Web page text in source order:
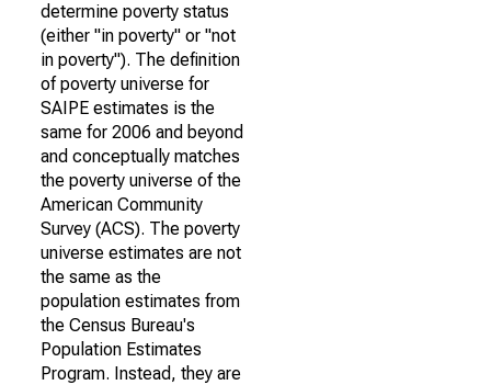
determine poverty status
(either "in poverty" or "not
in poverty"). The definition
of poverty universe for
SAIPE estimates is the
same for 2006 and beyond
and conceptually matches
the poverty universe of the
American Community
Survey (ACS). The poverty
universe estimates are not
the same as the
population estimates from
the Census Bureau's
Population Estimates
Program. Instead, they are